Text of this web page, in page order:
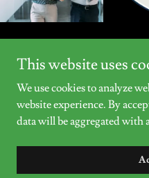
Copyright © 2026 Clark
This website uses
We use cookies to analyze
website experience. By
data will be aggregated with